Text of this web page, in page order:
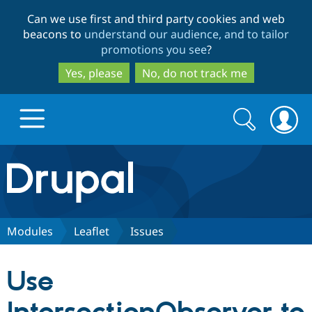
to
main
content
to
search
Can we use first and third party cookies and web
beacons to understand our audience, and to tailor
promotions you see?
Yes, please
No, do not track me
Drupal.org home
Discover Drupal
Drupal CMS
Download
Partners & Services
Search
form
Search
Modules Leaflet Issues
Use